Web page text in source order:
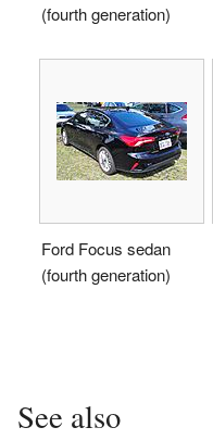
(fourth generation)
Ford Focus sedan
(fourth generation)
See also